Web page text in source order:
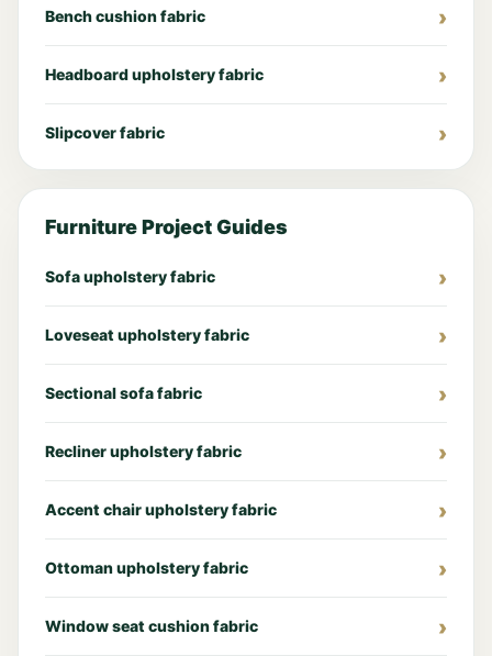
Bench cushion fabric
Headboard upholstery fabric
Slipcover fabric
Furniture Project Guides
Sofa upholstery fabric
Loveseat upholstery fabric
Sectional sofa fabric
Recliner upholstery fabric
Accent chair upholstery fabric
Ottoman upholstery fabric
Window seat cushion fabric